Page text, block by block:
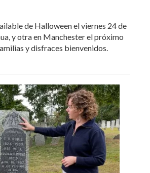
de Halloween el viernes 24 de
y otra en Manchester el próximo
y disfraces bienvenidos.